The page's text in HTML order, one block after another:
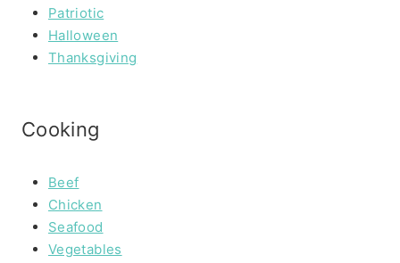
Patriotic
Halloween
Thanksgiving
Cooking
Beef
Chicken
Seafood
Vegetables